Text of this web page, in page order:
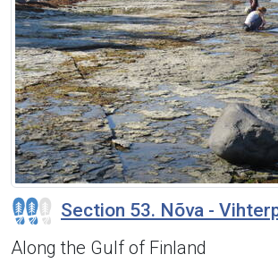
Section 53. Nõva -
Along the Gulf of Finland